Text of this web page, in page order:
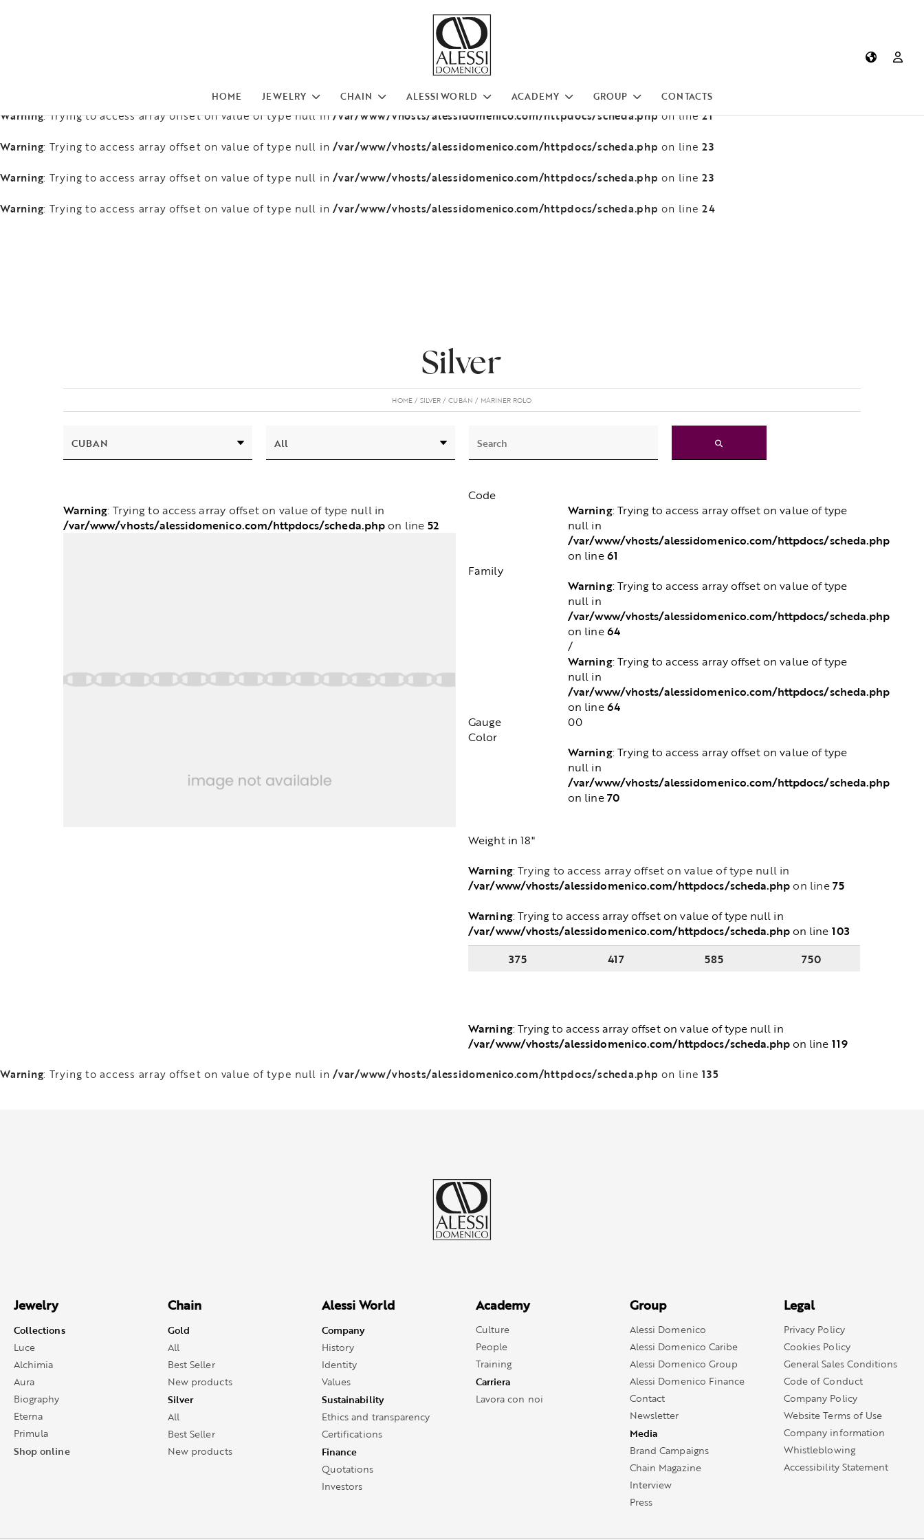
/var/www/vhosts/alessidomenico.com/httpdocs/scheda.php
/var/www/vhosts/alessidomenico.com/httpdocs/scheda.php
Warning: Trying to access array offset on value of type null in/var/www/vhosts/alessidomenico.com/httpdocs/scheda.phpon line21
Warning: Trying to access array offset on value of type null in /var/www/vhosts/alessidomenico.com/httpdocs/scheda.php on line23
Warning: Trying to access array offset on value of type null in /var/www/vhosts/alessidomenico.com/httpdocs/scheda.php on line23
Warning: Trying to access array offset on value of type null in /var/www/vhosts/alessidomenico.com/httpdocs/scheda.php on line24
HOME JEWELRY CHAIN ALESSI WORLD ACADEMY GROUP CONTACTS
Silver
HOME SILVER CUBAN MARINER ROLO
Warning: Trying to access array offset on value of type null in
/var/www/vhosts/alessidomenico.com/httpdocs/scheda.phpon line52
Code
Warning: Trying to access array offset on value of type
null in
/var/www/vhosts/alessidomenico.com/httpdocs/scheda.php
on line61
Family
Warning: Trying to access array offset on value of type
null in
/var/www/vhosts/alessidomenico.com/httpdocs/scheda.php
on line64
/
Warning: Trying to access array offset on value of type
null in
/var/www/vhosts/alessidomenico.com/httpdocs/scheda.php
on line64
Gauge
00
Color
Warning: Trying to access array offset on value of type
null in
/var/www/vhosts/alessidomenico.com/httpdocs/scheda.php
on line70
Weight in 18"
Warning: Trying to access array offset on value of type null in
/var/www/vhosts/alessidomenico.com/httpdocs/scheda.php on line75
Warning: Trying to access array offset on value of type null in
/var/www/vhosts/alessidomenico.com/httpdocs/scheda.php on line 103
375
417 585 750
Warning: Trying to access array offset on value of type null in
/var/www/vhosts/alessidomenico.com/httpdocs/scheda.php on line 119
Warning: Trying to access array offset on value of type null in /var/www/vhosts/alessidomenico.com/httpdocs/scheda.php on line135
Jewelry
Collections
Luce
Alchimia
Aura
Biography
Eterna
Primula
Shop online
Chain
Gold
All
Best Seller
New products
Silver
All
Best Seller
New products
Alessi World
Company
History
Identity
Values
Sustainability
Ethics and transparency
Certifications
Finance
Quotations
Investors
Academy
Culture
People
Training
Carriera
Lavora con noi
Group
Alessi Domenico
Alessi Domenico Caribe
Alessi Domenico Group
Alessi Domenico Finance
Contact
Newsletter
Media
Brand Campaigns
Chain Magazine
Interview
Press
Legal
Privacy Policy
Cookies Policy
General Sales Conditions
Code of Conduct
Company Policy
Website Terms of Use
Company information
Whistleblowing
Accessibility Statement